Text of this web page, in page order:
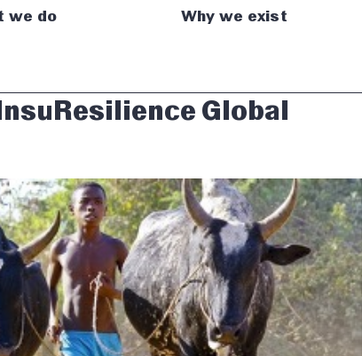
we do Why we exist
Global